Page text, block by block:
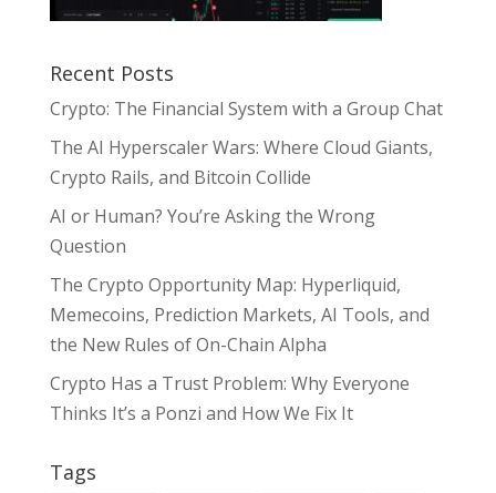
Recent Posts
Crypto: The Financial System with a Group Chat
The AI Hyperscaler Wars: Where Cloud Giants,
Crypto Rails, and Bitcoin Collide
AI or Human? You’re Asking the Wrong
Question
The Crypto Opportunity Map: Hyperliquid,
Memecoins, Prediction Markets, AI Tools, and
the New Rules of On-Chain Alpha
Crypto Has a Trust Problem: Why Everyone
Thinks It’s a Ponzi and How We Fix It
Tags